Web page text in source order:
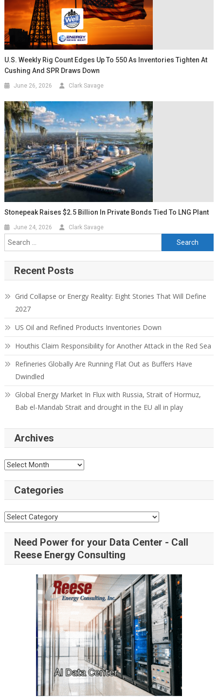
U.S. Weekly Rig Count Edges Up To 550 As Inventories Tighten At
Cushing And SPR Draws Down
June 26, 2026 Clark Savage
Stonepeak Raises $2.5 Billion In Private Bonds Tied To LNG Plant
June 24, 2026 Clark Savage
Search for:
Recent Posts
Grid Collapse or Energy Reality: Eight Stories That Will Define
2027
US Oil and Refined Products Inventories Down
Houthis Claim Responsibility for Another Attack in the Red Sea
Refineries Globally Are Running Flat Out as Buffers Have
Dwindled
Global Energy Market In Flux with Russia, Strait of Hormuz,
Bab el-Mandab Strait and drought in the EU all in play
Archives
Archives
Categories
Categories
Need Power for your Data Center - Call
Reese Energy Consulting